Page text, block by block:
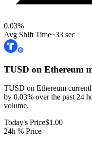
0.03%
Avg Shift Time~33 sec
TUSD on Ethereum
TUSD on Ethereum
by 0.03% over the past 24
volume.
Today's Price$1.00
24h % Price